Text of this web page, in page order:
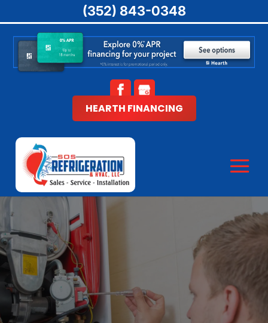
HEARTH FINANCING
(352) 843-0348